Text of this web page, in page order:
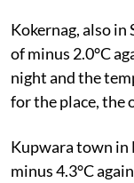
Kokernag, also
of minus 2.0°C
night and the
for the place, the
Kupwara town in
minus 4.3°C